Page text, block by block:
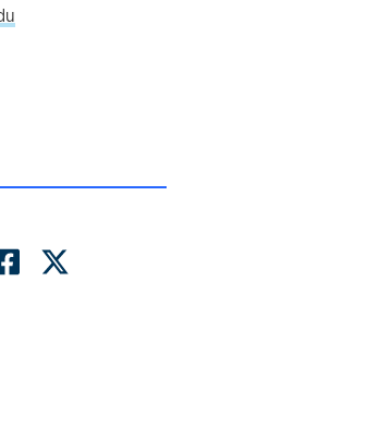
Email
on LinkedIn
Share on Facebook